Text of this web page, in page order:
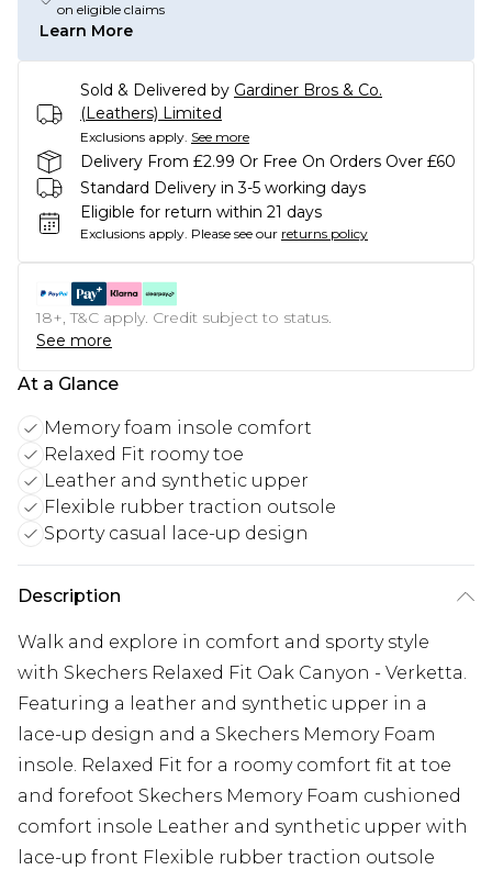
on eligible claims
Learn More
Sold & Delivered by Gardiner Bros & Co.
(Leathers) Limited
Exclusions apply. See more
Delivery From £2.99 Or Free On Orders Over £60
Standard Delivery in 3-5 working days
Eligible for return within 21 days
Exclusions apply. Please see our returns policy
18+, T&C apply. Credit subject to status.
See more
At a Glance
Memory foam insole comfort
Relaxed Fit roomy toe
Leather and synthetic upper
Flexible rubber traction outsole
Sporty casual lace-up design
Description
Walk and explore in comfort and sporty style
with Skechers Relaxed Fit Oak Canyon - Verketta.
Featuring a leather and synthetic upper in a
lace-up design and a Skechers Memory Foam
insole. Relaxed Fit for a roomy comfort fit at toe
and forefoot Skechers Memory Foam cushioned
comfort insole Leather and synthetic upper with
lace-up front Flexible rubber traction outsole